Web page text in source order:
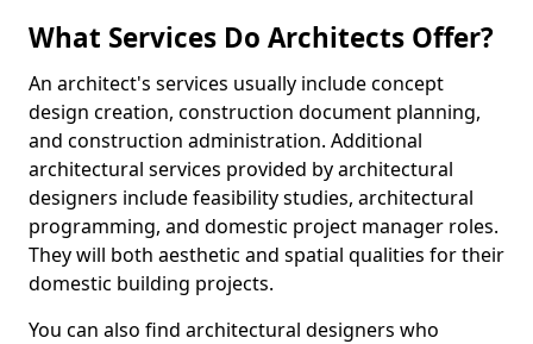
What Services Do Architects Offer?
An architect's services usually include concept
design creation, construction document planning,
and construction administration. Additional
architectural services provided by architectural
designers include feasibility studies, architectural
programming, and domestic project manager roles.
They will both aesthetic and spatial qualities for their
domestic building projects.
You can also find architectural designers who